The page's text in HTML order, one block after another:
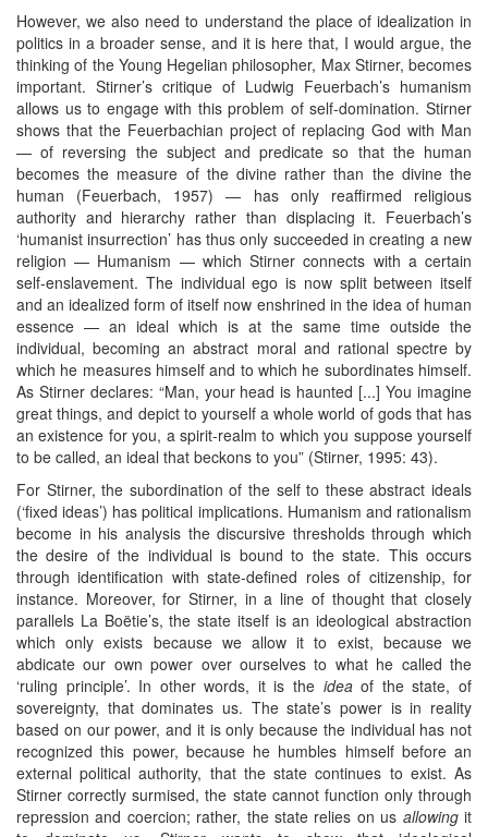
However, we also need to understand the place of idealization in
politics in a broader sense, and it is here that, I would argue, the
thinking of the Young Hegelian philosopher, Max Stirner, becomes
important. Stirner’s critique of Ludwig Feuerbach’s humanism
allows us to engage with this problem of self-domination. Stirner
shows that the Feuerbachian project of replacing God with Man
— of reversing the subject and predicate so that the human
becomes the measure of the divine rather than the divine the
human (Feuerbach, 1957) — has only reaffirmed religious
authority and hierarchy rather than displacing it. Feuerbach’s
‘humanist insurrection’ has thus only succeeded in creating a new
religion — Humanism — which Stirner connects with a certain
self-enslavement. The individual ego is now split between itself
and an idealized form of itself now enshrined in the idea of human
essence — an ideal which is at the same time outside the
individual, becoming an abstract moral and rational spectre by
which he measures himself and to which he subordinates himself.
As Stirner declares: “Man, your head is haunted [...] You imagine
great things, and depict to yourself a whole world of gods that has
an existence for you, a spirit-realm to which you suppose yourself
to be called, an ideal that beckons to you” (Stirner, 1995: 43).
For Stirner, the subordination of the self to these abstract ideals
(‘fixed ideas’) has political implications. Humanism and rationalism
become in his analysis the discursive thresholds through which
the desire of the individual is bound to the state. This occurs
through identification with state-defined roles of citizenship, for
instance. Moreover, for Stirner, in a line of thought that closely
parallels La Boëtie’s, the state itself is an ideological abstraction
which only exists because we allow it to exist, because we
abdicate our own power over ourselves to what he called the
‘ruling principle’. In other words, it is the ideaof the state, of
sovereignty, that dominates us. The state’s power is in reality
based on our power, and it is only because the individual has not
recognized this power, because he humbles himself before an
external political authority, that the state continues to exist. As
Stirner correctly surmised, the state cannot function only through
repression and coercion; rather, the state relies on us allowingit